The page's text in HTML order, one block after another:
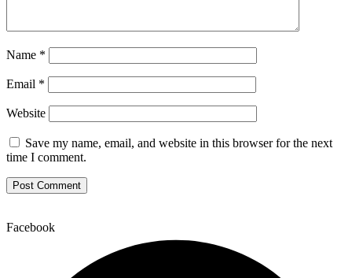
Name *
Email *
Website
Save my name, email, and website in this browser for the next
time I comment.
Facebook